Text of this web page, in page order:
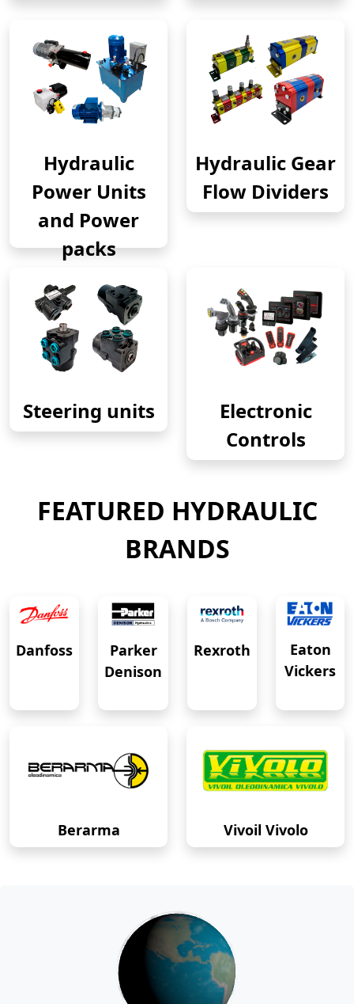
Hydraulic
Power Units
and Power
packs
Hydraulic Gear
Flow Dividers
Steering units
Electronic
Controls
FEATURED HYDRAULIC
BRANDS
Danfoss
Parker
Denison
Rexroth
Eaton
Vickers
Berarma Vivoil Vivolo